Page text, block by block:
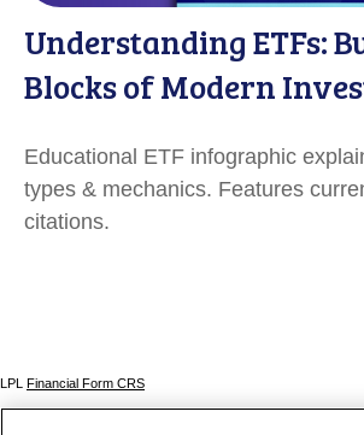
Understanding ETFs:
Blocks of Modern
Educational ETF infographic
types & mechanics. Features
citations.
LPL Financial Form CRS